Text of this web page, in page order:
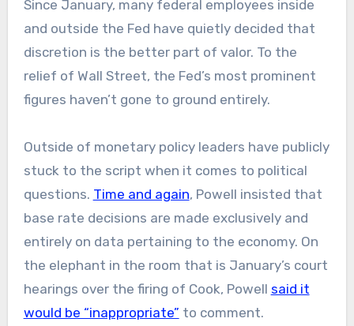
Since January, many federal employees inside
and outside the Fed have quietly decided that
discretion is the better part of valor. To the
relief of Wall Street, the Fed’s most prominent
figures haven’t gone to ground entirely.
Outside of monetary policy leaders have publicly
stuck to the script when it comes to political
questions. Time and again, Powell insisted that
base rate decisions are made exclusively and
entirely on data pertaining to the economy. On
the elephant in the room that is January’s court
hearings over the firing of Cook, Powell said it
would be “inappropriate” to comment.